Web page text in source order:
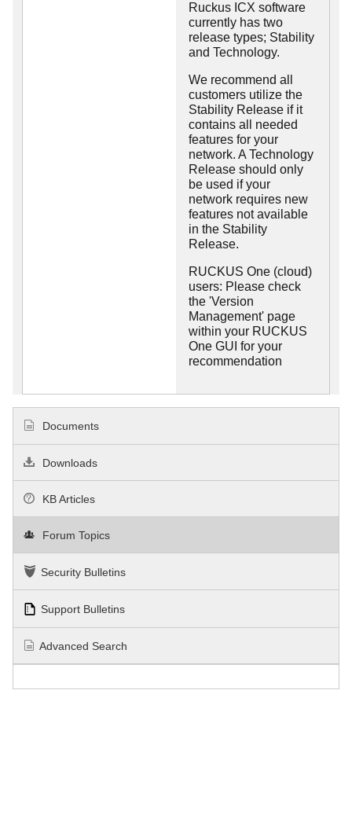
Ruckus ICX software
currently has two
release types; Stability
and Technology.
We recommend all
customers utilize the
Stability Release if it
contains all needed
features for your
network. A Technology
Release should only
be used if your
network requires new
features not available
in the Stability
Release.
RUCKUS One (cloud)
users: Please check
the 'Version
Management' page
within your RUCKUS
One GUI for your
recommendation
Documents
Downloads
KB Articles
Forum Topics
Security Bulletins
Support Bulletins
Advanced Search